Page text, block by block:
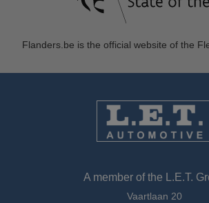
Flanders.be is the official website of the
A member of the L.E.T.
Vaartlaan 20